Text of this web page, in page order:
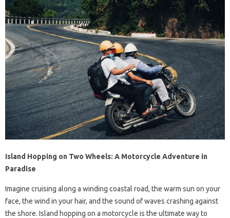
Island Hopping on Two Wheels: A Motorcycle Adventure in
Paradise
Imagine cruising along a winding coastal road, the warm sun on your
face, the wind in your hair, and the sound of waves crashing against
the shore. Island hopping on a motorcycle is the ultimate way to